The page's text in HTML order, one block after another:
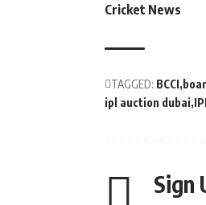
Cricket News
TAGGED: BCCI
ipl auction dubai
Sign